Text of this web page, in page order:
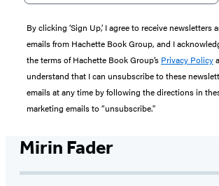
By clicking ‘Sign Up,’ I agree to receive newsletters
emails from Hachette Book Group, and I
the terms of Hachette Book Group’s Privacy Policy
understand that I can unsubscribe to these
emails at any time by following the directions in
marketing emails to “unsubscribe."
Mirin Fader